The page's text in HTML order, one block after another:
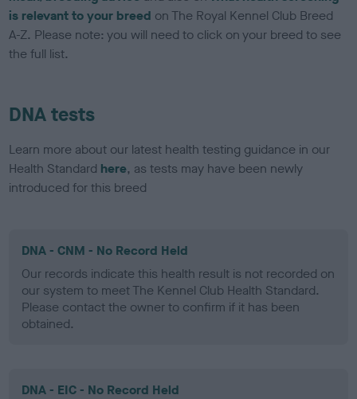
is relevant to your breed on The Royal Kennel Club Breed
A-Z. Please note: you will need to click on your breed to see
the full list.
DNA tests
Learn more about our latest health testing guidance in our
Health Standard here, as tests may have been newly
introduced for this breed
DNA - CNM - No Record Held
Our records indicate this health result is not recorded on
our system to meet The Kennel Club Health Standard.
Please contact the owner to confirm if it has been
obtained.
DNA - EIC - No Record Held